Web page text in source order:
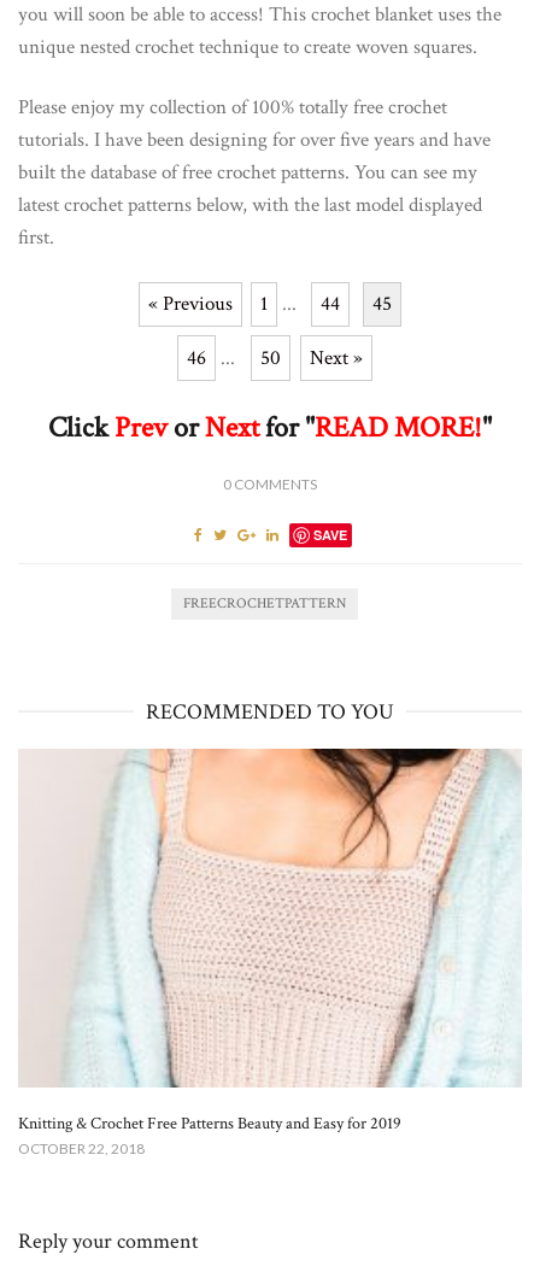
you will soon be able to access! This crochet blanket uses the
unique nested crochet technique to create woven squares.
Please enjoy my collection of 100% totally free crochet
tutorials. I have been designing for over five years and have
built the database of free crochet patterns. You can see my
latest crochet patterns below, with the last model displayed
first.
« Previous 1 ... 44 45
46 ... 50 Next »
ClickPrevorNextfor "READ MORE!"
0 COMMENTS
SAVE
FREECROCHETPATTERN
RECOMMENDED TO YOU
Knitting & Crochet Free Patterns Beauty and Easy for 2019
OCTOBER 22, 2018
Reply your comment